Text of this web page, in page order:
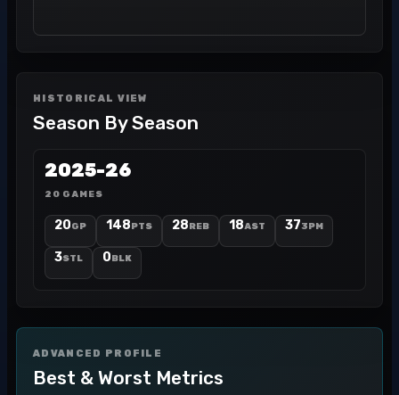
HISTORICAL VIEW
Season By Season
2025-26
20 GAMES
20GP 148PTS 28REB 18AST 373PM
3STL 0BLK
ADVANCED PROFILE
Best & Worst Metrics